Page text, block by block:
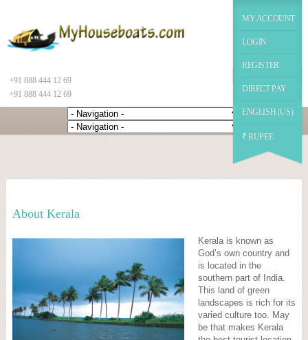
$("#chekot").hide(); $("#guestId").show(); //$("#chekot").prop('disabled', true); } else {
$("#chekot").show(); $("#guestId").hide(); }
Google+
MY ACCOUNT
LOGIN
REGISTER
DIRECT PAY
ENGLISH (US)
₹ RUPEE
+91 888 444 12 69
+91 888 444 12 69
About Kerala
Kerala is known as
God’s own country and
is located in the
southern part of India.
This land of green
landscapes is rich for its
varied culture too. May
be that makes Kerala